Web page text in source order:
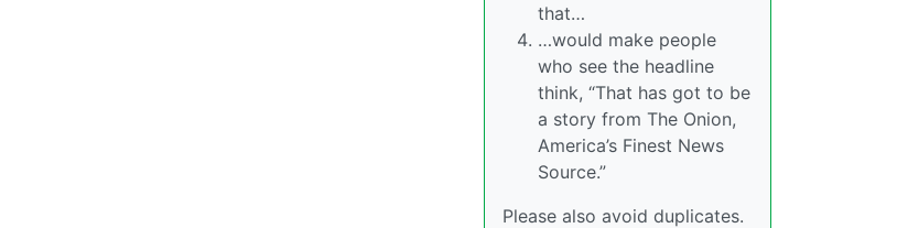
that…
…would make people
who see the headline
think, “That has got to be
a story from The Onion,
America’s Finest News
Source.”
Please also avoid duplicates.